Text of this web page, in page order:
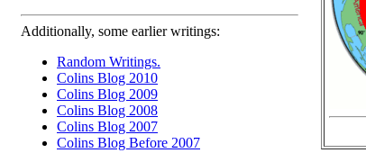
Additionally, some earlier writings:
Random Writings.
Colins Blog 2010
Colins Blog 2009
Colins Blog 2008
Colins Blog 2007
Colins Blog Before 2007